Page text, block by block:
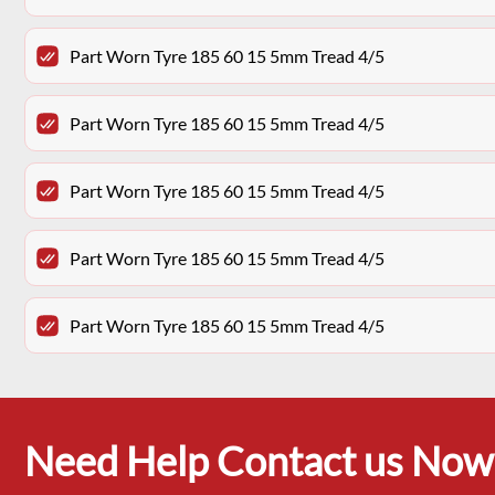
Part Worn Tyre 185 60 15 5mm Tread 4/5
Part Worn Tyre 185 60 15 5mm Tread 4/5
Part Worn Tyre 185 60 15 5mm Tread 4/5
Part Worn Tyre 185 60 15 5mm Tread 4/5
Part Worn Tyre 185 60 15 5mm Tread 4/5
Need Help Contact us